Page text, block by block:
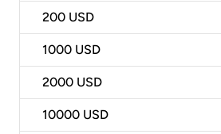
200 USD
1000 USD
2000 USD
10000 USD